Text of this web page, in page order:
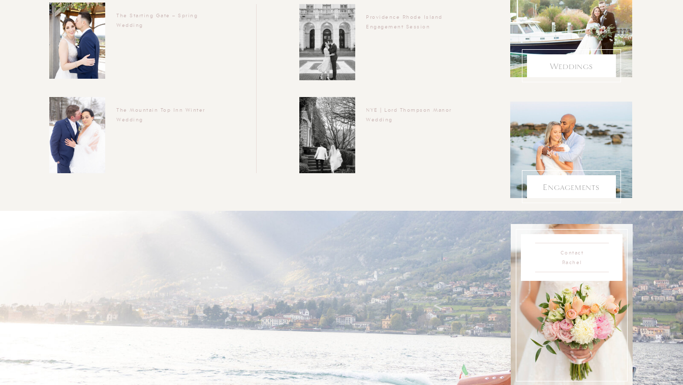
Contact
Rachel
Engagements
Weddings
The Starting Gate – Spring
Wedding
The Mountain Top Inn Winter
Wedding
Providence Rhode Island
Engagement Session
NYE | Lord Thompson Manor
Wedding